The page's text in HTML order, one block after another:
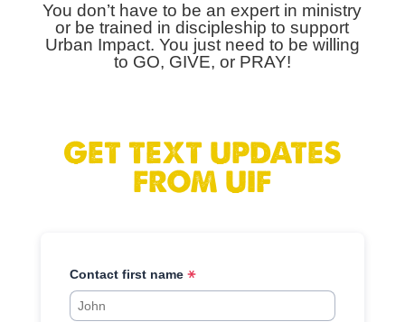
You don’t have to be an expert in ministry
or be trained in discipleship to support
Urban Impact. You just need to be willing
to GO, GIVE, or PRAY!
GET TEXT UPDATES
FROM UIF
Contact first name